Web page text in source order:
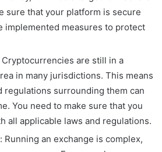
sure that your platform is secure
implemented measures to protect
are still in a
in many jurisdictions. This means
regulations surrounding them can
You need to make sure that you
all applicable laws and regulations.
Running an exchange is complex,